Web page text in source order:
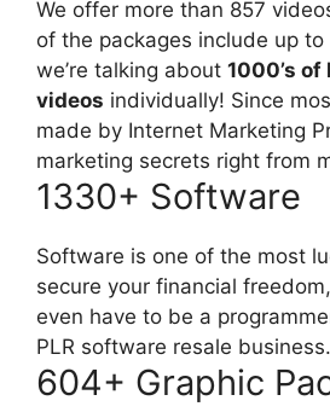
We offer more than 857
of the packages include up
we’re talking about 1000’s of
videos individually! Since
made by Internet Marketing
marketing secrets right from
1330+ Software
Software is one of the most
secure your financial
even have to be a
PLR software resale business.
604+ Graphic